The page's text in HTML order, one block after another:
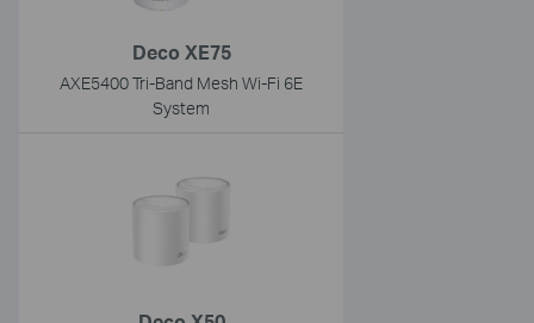
Deco XE75
AXE5400 Tri-Band Mesh Wi-Fi 6E
System